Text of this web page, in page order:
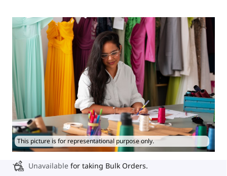
This picture is for representational purpose only.
Unavailable for taking Bulk Orders.